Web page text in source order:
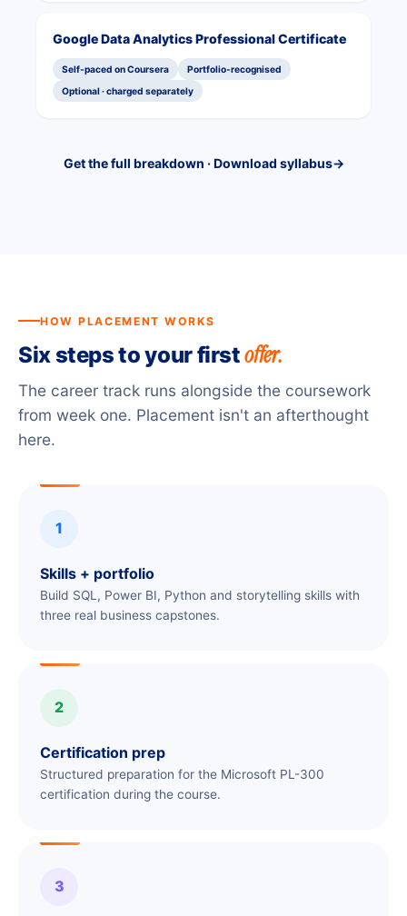
Google Data Analytics Professional Certificate
Self-paced on Coursera
Portfolio-recognised
Optional · charged separately
Get the full breakdown · Download syllabus→
HOW PLACEMENT WORKS
Six steps to your firstoffer.
The career track runs alongside the coursework
from week one. Placement isn't an afterthought
here.
1
Skills + portfolio
Build SQL, Power BI, Python and storytelling skills with
three real business capstones.
2
Certification prep
Structured preparation for the Microsoft PL-300
certification during the course.
3